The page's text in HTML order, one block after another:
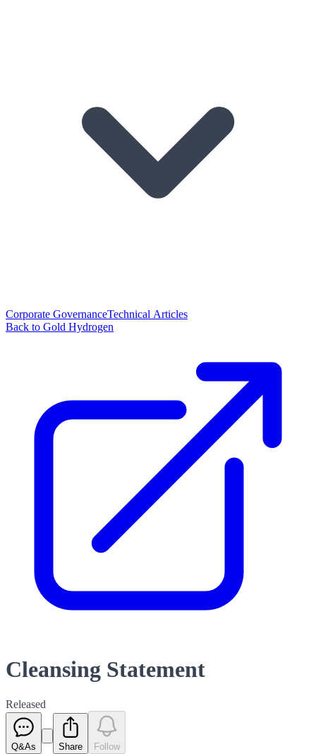
Corporate GovernanceTechnical Articles
Back to Gold Hydrogen
Cleansing Statement
Released
Q&As Share Follow